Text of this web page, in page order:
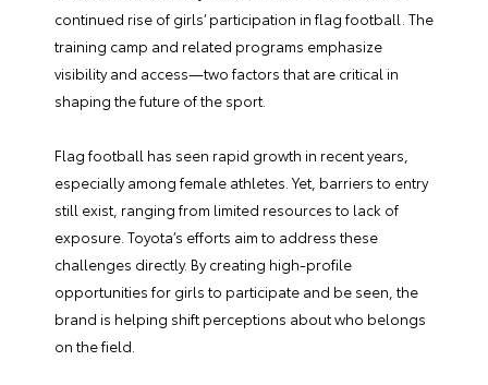
continued rise of girls’ participation in flag football. The
training camp and related programs emphasize
visibility and access—two factors that are critical in
shaping the future of the sport.
Flag football has seen rapid growth in recent years,
especially among female athletes. Yet, barriers to entry
still exist, ranging from limited resources to lack of
exposure. Toyota’s efforts aim to address these
challenges directly. By creating high-profile
opportunities for girls to participate and be seen, the
brand is helping shift perceptions about who belongs
on the field.